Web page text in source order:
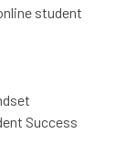
student
Success